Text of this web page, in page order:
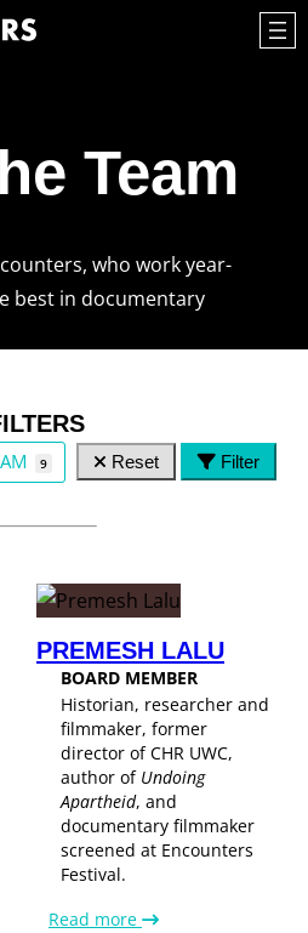
Team
who work year-
best in documentary
9 Reset Filter
PREMESH LALU
BOARD MEMBER
Historian, researcher and
filmmaker, former
director of CHR UWC,
author of Undoing
Apartheid, and
documentary filmmaker
screened at Encounters
Festival.
Read more